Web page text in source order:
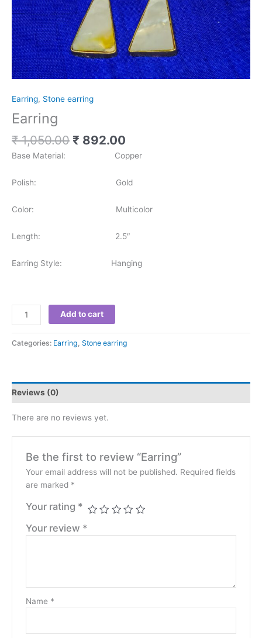
Earring, Stone earring
Earring
₹1,050.00 ₹ 892.00
Base Material: Copper
Polish: Gold
Color: Multicolor
Length: 2.5″
Earring Style: Hanging
Add to cart
Categories: Earring, Stone earring
Reviews (0)
There are no reviews yet.
Be the first to review “Earring”
Your email address will not be published. Required fields
are marked *
Your rating *
Your review *
Name *